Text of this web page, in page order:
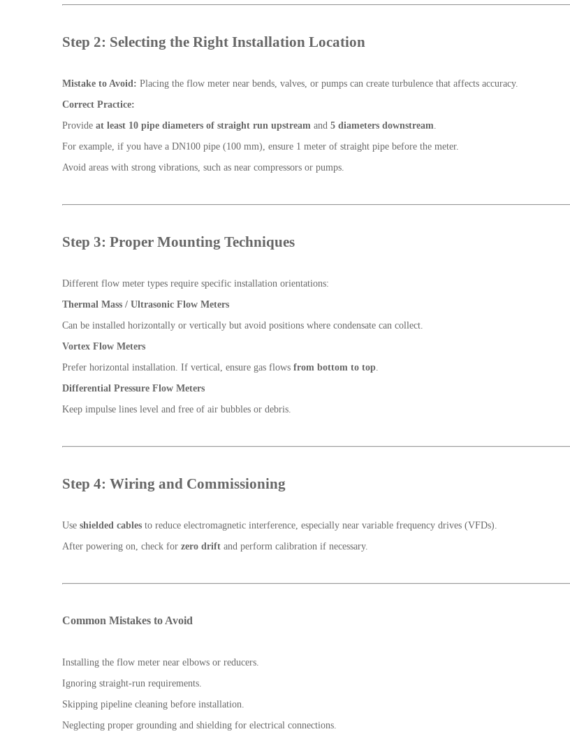
Step 2: Selecting the Right Installation Location
Mistake to Avoid: Placing the flow meter near bends, valves, or pumps can create turbulence that affects accuracy.
Correct Practice:
Provide at least 10 pipe diameters of straight run upstreamand 5 diameters downstream.
For example, if you have a DN100 pipe (100 mm), ensure 1 meter of straight pipe before the meter.
Avoid areas with strong vibrations, such as near compressors or pumps.
Step 3: Proper Mounting Techniques
Different flow meter types require specific installation orientations:
Thermal Mass / Ultrasonic Flow Meters
Can be installed horizontally or vertically but avoid positions where condensate can collect.
Vortex Flow Meters
Prefer horizontal installation. If vertical, ensure gas flows from bottom to top.
Differential Pressure Flow Meters
Keep impulse lines level and free of air bubbles or debris.
Step 4: Wiring and Commissioning
Use shielded cablesto reduce electromagnetic interference, especially near variable frequency drives (VFDs).
After powering on, check for zero driftand perform calibration if necessary.
Common Mistakes to Avoid
Installing the flow meter near elbows or reducers.
Ignoring straight-run requirements.
Skipping pipeline cleaning before installation.
Neglecting proper grounding and shielding for electrical connections.